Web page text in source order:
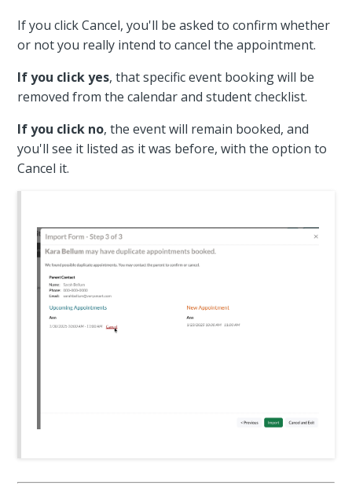
If you click Cancel, you'll be asked to confirm whether
or not you really intend to cancel the appointment.
If you click yes, that specific event booking will be
removed from the calendar and student checklist.
If you click no, the event will remain booked, and
you'll see it listed as it was before, with the option to
Cancel it.